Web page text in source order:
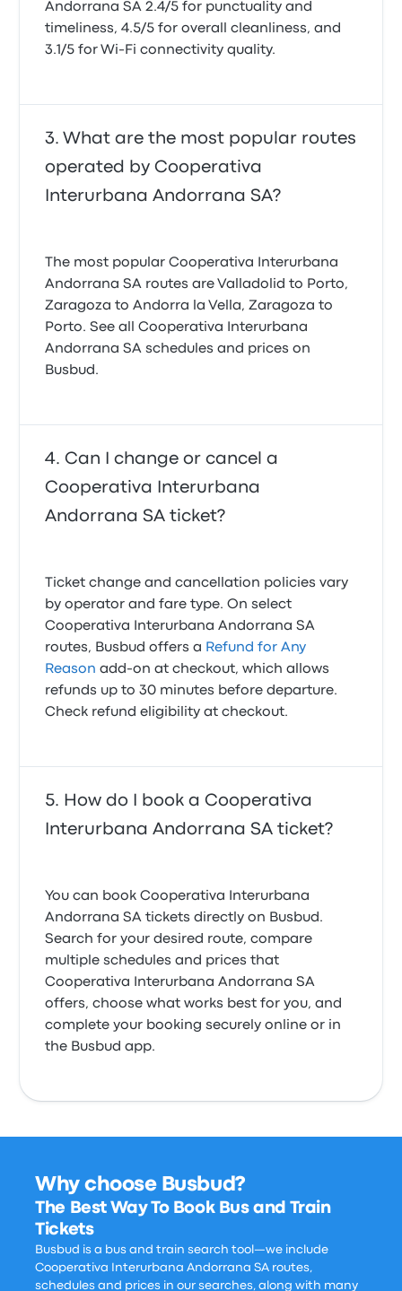
Andorrana SA 2.4/5 for punctuality and
timeliness, 4.5/5 for overall cleanliness, and
3.1/5 for Wi-Fi connectivity quality.
What are the most popular routes
operated by Cooperativa
Interurbana Andorrana SA?
The most popular Cooperativa Interurbana
Andorrana SA routes are Valladolid to Porto,
Zaragoza to Andorra la Vella, Zaragoza to
Porto. See all Cooperativa Interurbana
Andorrana SA schedules and prices on
Busbud.
Can I change or cancel a
Cooperativa Interurbana
Andorrana SA ticket?
Ticket change and cancellation policies vary
by operator and fare type. On select
Cooperativa Interurbana Andorrana SA
routes, Busbud offers a Refund for Any
Reason add-on at checkout, which allows
refunds up to 30 minutes before departure.
Check refund eligibility at checkout.
How do I book a Cooperativa
Interurbana Andorrana SA ticket?
You can book Cooperativa Interurbana
Andorrana SA tickets directly on Busbud.
Search for your desired route, compare
multiple schedules and prices that
Cooperativa Interurbana Andorrana SA
offers, choose what works best for you, and
complete your booking securely online or in
the Busbud app.
Why choose Busbud?
The Best Way To Book Bus and Train
Tickets
Busbud is a bus and train search tool—we include
Cooperativa Interurbana Andorrana SA routes,
schedules and prices in our searches, along with many